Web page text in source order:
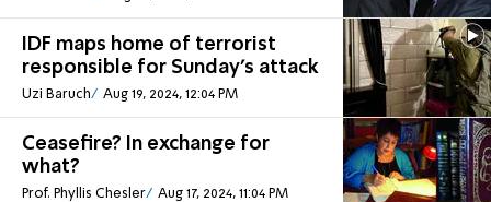
IDF maps home of terrorist
responsible for Sunday's attack
Uzi Baruch Aug 19, 2024, 12:04 PM
Ceasefire? In exchange for
what?
Prof. Phyllis Chesler Aug 17, 2024, 11:04 PM